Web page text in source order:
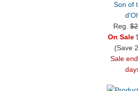
Son of
Reg.
On Sale
(Save
Sale